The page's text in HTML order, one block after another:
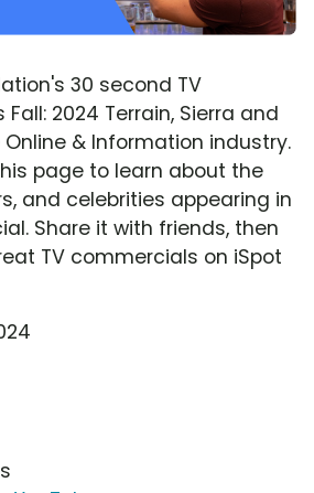
30 second TV
2024 Terrain, Sierra and
& Information industry.
page to learn about the
and celebrities appearing in
Share it with friends, then
TV commercials on iSpot